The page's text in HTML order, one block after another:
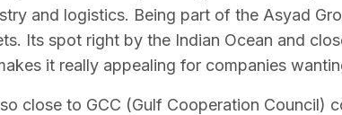
and logistics. Being part of the Asyad
Its spot right by the Indian Ocean and
it really appealing for companies
close to GCC (Gulf Cooperation Council)